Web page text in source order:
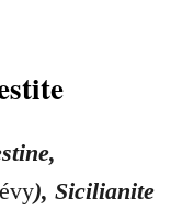
), Sicilianite